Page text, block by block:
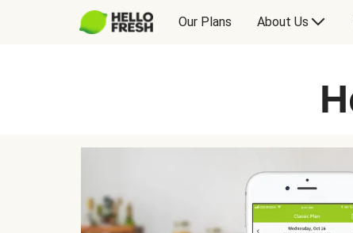
Our Plans About Us